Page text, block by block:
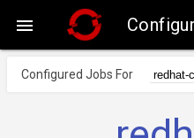

Configured Jobs For